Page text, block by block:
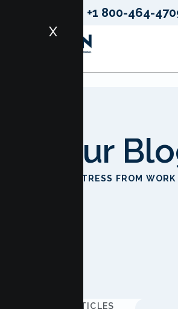
+1 800-464-
X
Our
STRESS FROM
UPDATED ARTICLES